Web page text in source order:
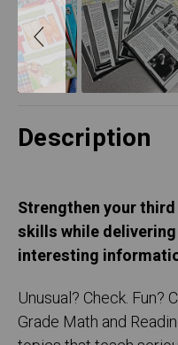
Description
Strengthen your
skills while
interesting
Unusual? Check. Fun?
Grade Math and